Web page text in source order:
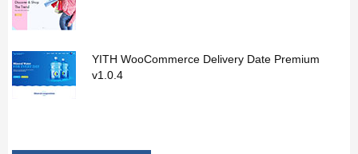
YITH WooCommerce Delivery Date Premium
v1.0.4